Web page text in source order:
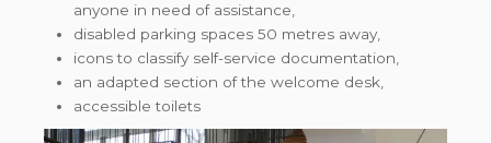
anyone in need of assistance,
disabled parking spaces 50 metres away,
icons to classify self-service documentation,
an adapted section of the welcome desk,
accessible toilets